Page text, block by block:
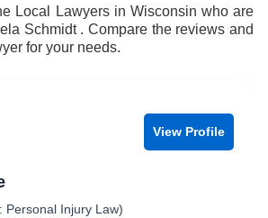
Local Lawyers in Wisconsin who are
Schmidt . Compare the reviews and
for your needs.
View Profile
Personal Injury Law)